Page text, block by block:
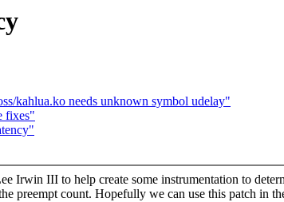
kahlua.ko needs unknown symbol udelay"
fixes"
Irwin III to help create some instrumentation to
preempt count. Hopefully we can use this patch in